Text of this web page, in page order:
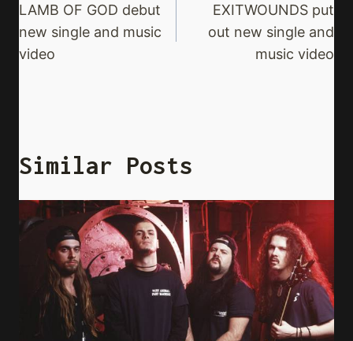
Navigation
LAMB OF GOD debut
new single and music
video
EXITWOUNDS put
out new single and
music video
Similar Posts